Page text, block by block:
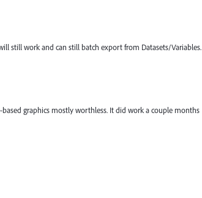
still work and can still batch export from Datasets/Variables.
graphics mostly worthless. It did work a couple months